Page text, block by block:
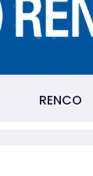
RENCO